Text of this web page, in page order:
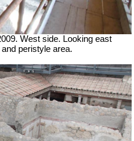
West side. Looking east
peristyle area.